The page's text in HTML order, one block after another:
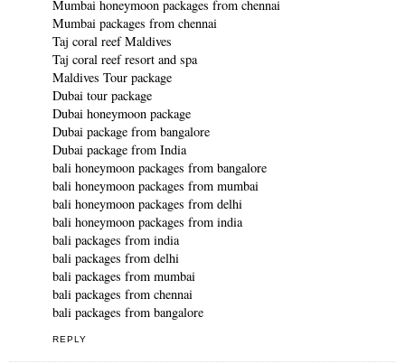
Mumbai honeymoon packages from chennai
Mumbai packages from chennai
Taj coral reef Maldives
Taj coral reef resort and spa
Maldives Tour package
Dubai tour package
Dubai honeymoon package
Dubai package from bangalore
Dubai package from India
bali honeymoon packages from bangalore
bali honeymoon packages from mumbai
bali honeymoon packages from delhi
bali honeymoon packages from india
bali packages from india
bali packages from delhi
bali packages from mumbai
bali packages from chennai
bali packages from bangalore
REPLY